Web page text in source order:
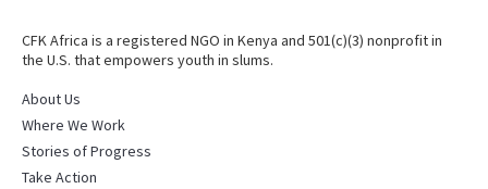
CFK Africa is a registered NGO in Kenya and 501(c)(3) nonprofit in
the U.S. that empowers youth in slums.
About Us
Where We Work
Stories of Progress
Take Action